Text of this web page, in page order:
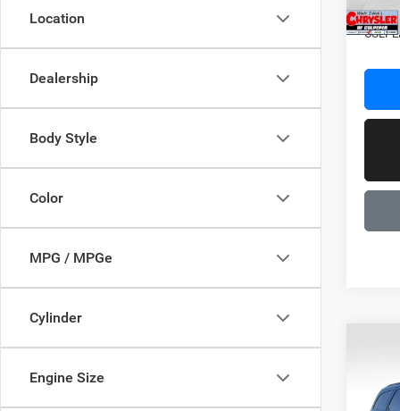
Location
Dealership
Body Style
Color
MPG / MPGe
Cylinder
Engine Size GT